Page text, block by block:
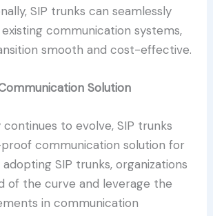
SIP trunks can seamlessly
communication systems,
smooth and cost-effective.
Solution
to evolve, SIP trunks
communication solution for
adopting SIP trunks, organizations
of the curve and leverage the
in communication